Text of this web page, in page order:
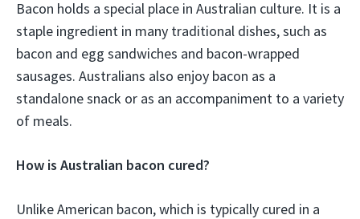
Bacon holds a special place in Australian culture. It is a
staple ingredient in many traditional dishes, such as
bacon and egg sandwiches and bacon-wrapped
sausages. Australians also enjoy bacon as a
standalone snack or as an accompaniment to a variety
of meals.
How is Australian bacon cured?
Unlike American bacon, which is typically cured in a